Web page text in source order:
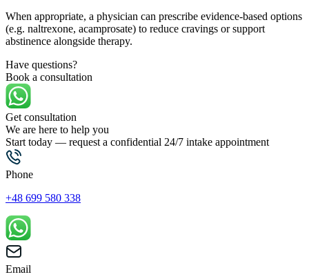
When appropriate, a physician can prescribe evidence-based options
(e.g. naltrexone, acamprosate) to reduce cravings or support
abstinence alongside therapy.
Have questions?
Book a consultation
Get consultation
We are here to help you
Start today — request a confidential 24/7 intake appointment
Phone
+48 699 580 338
Email